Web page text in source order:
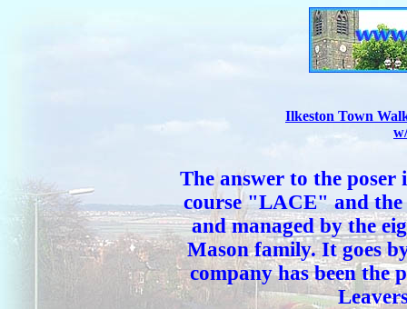
Ilkeston Town
The answer to the
course "LACE" and the
and managed by the
Mason family. It goes
company has been the